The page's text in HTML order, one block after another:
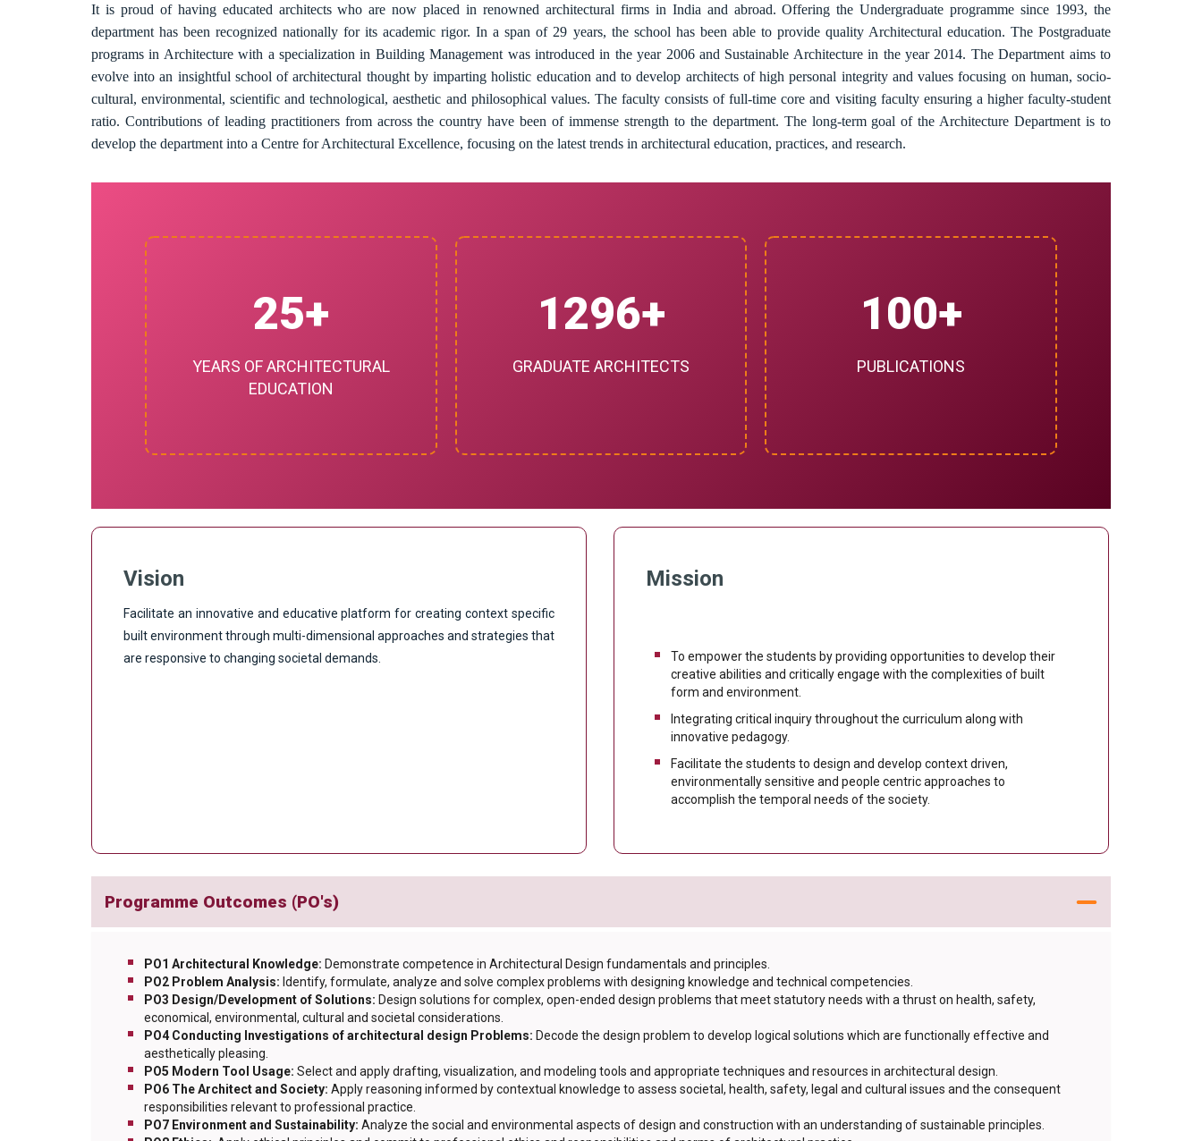
It is proud of having educated architects who are now placed in renowned architectural firms in India and abroad. Offering the Undergraduate programme since 1993, the
department has been recognized nationally for its academic rigor. In a span of 29 years, the school has been able to provide quality Architectural education. The Postgraduate
programs in Architecture with a specialization in Building Management was introduced in the year 2006 and Sustainable Architecture in the year 2014. The Department aims to
evolve into an insightful school of architectural thought by imparting holistic education and to develop architects of high personal integrity and values focusing on human, socio-
cultural, environmental, scientific and technological, aesthetic and philosophical values. The faculty consists of full-time core and visiting faculty ensuring a higher faculty-student
ratio. Contributions of leading practitioners from across the country have been of immense strength to the department. The long-term goal of the Architecture Department is to
develop the department into a Centre for Architectural Excellence, focusing on the latest trends in architectural education, practices, and research.
25
YEARS OF ARCHITECTURAL
EDUCATION
1300
GRADUATE ARCHITECTS
100
PUBLICATIONS
Vision
Facilitate an innovative and educative platform for creating context specific
built environment through multi-dimensional approaches and strategies that
are responsive to changing societal demands.
Mission
To empower the students by providing opportunities to develop their
creative abilities and critically engage with the complexities of built
form and environment.
Integrating critical inquiry throughout the curriculum along with
innovative pedagogy.
Facilitate the students to design and develop context driven,
environmentally sensitive and people centric approaches to
accomplish the temporal needs of the society.
Programme Outcomes (PO's)
PO1 Architectural Knowledge: Demonstrate competence in Architectural Design fundamentals and principles.
PO2 Problem Analysis: Identify, formulate, analyze and solve complex problems with designing knowledge and technical competencies.
PO3 Design/Development of Solutions: Design solutions for complex, open-ended design problems that meet statutory needs with a thrust on health, safety,
economical, environmental, cultural and societal considerations.
PO4 Conducting Investigations of architectural design Problems: Decode the design problem to develop logical solutions which are functionally effective and
aesthetically pleasing.
PO5 Modern Tool Usage: Select and apply drafting, visualization, and modeling tools and appropriate techniques and resources in architectural design.
PO6 The Architect and Society: Apply reasoning informed by contextual knowledge to assess societal, health, safety, legal and cultural issues and the consequent
responsibilities relevant to professional practice.
PO7 Environment and Sustainability: Analyze the social and environmental aspects of design and construction with an understanding of sustainable principles.